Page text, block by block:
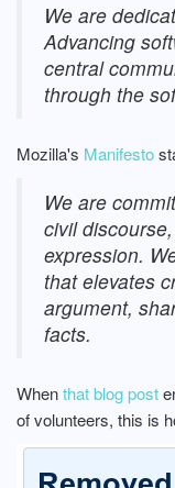
We are
Advancing
central
through the
Mozilla's Manifesto
We are
civil
expression.
that elevates
argument,
facts.
Whenthat blog post
of volunteers, this is